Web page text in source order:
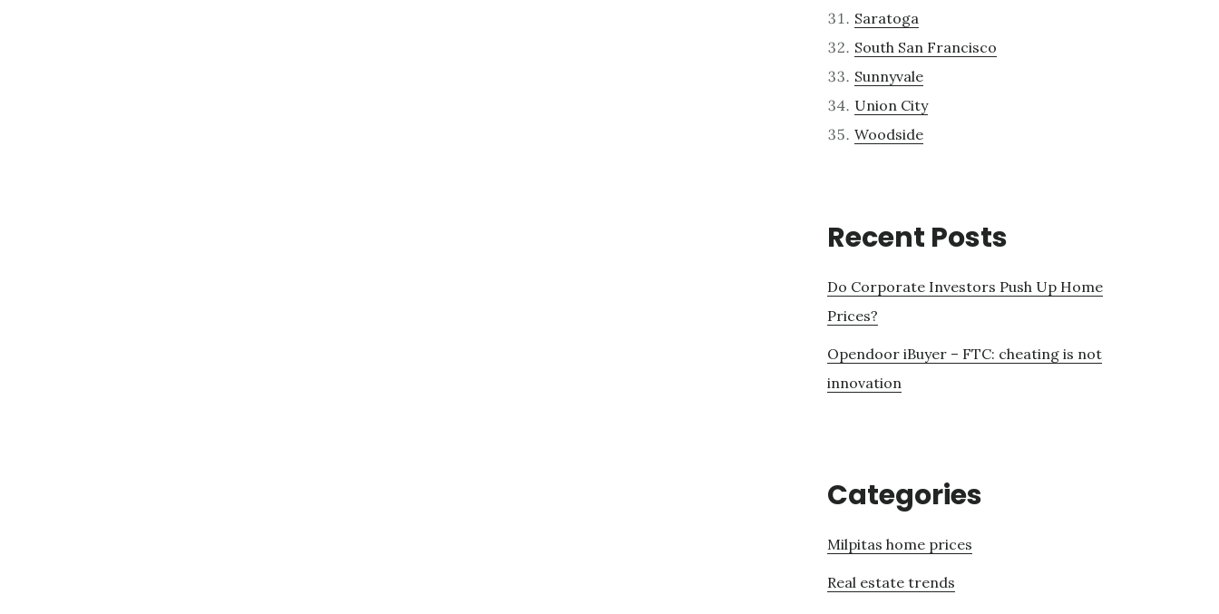
Saratoga
South San Francisco
Sunnyvale
Union City
Woodside
Recent Posts
Do Corporate Investors Push Up Home
Prices?
Opendoor iBuyer – FTC: cheating is not
innovation
Categories
Milpitas home prices
Real estate trends